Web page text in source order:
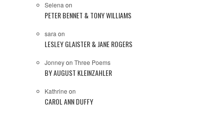
Selena on
PETER BENNET & TONY WILLIAMS
sara on
LESLEY GLAISTER & JANE ROGERS
Jonneyon Three Poems
BY AUGUST KLEINZAHLER
Kathrine on
CAROL ANN DUFFY